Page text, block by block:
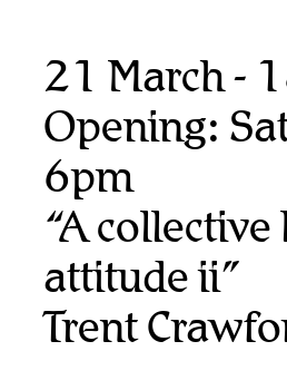
21 March -
Opening:
6pm
“A
attitude ii”
Trent